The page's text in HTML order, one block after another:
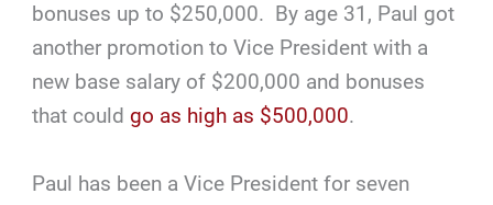
bonuses up to $250,000. By age 31, Paul got
another promotion to Vice President with a
new base salary of $200,000 and bonuses
that could go as high as $500,000.
Paul has been a Vice President for seven